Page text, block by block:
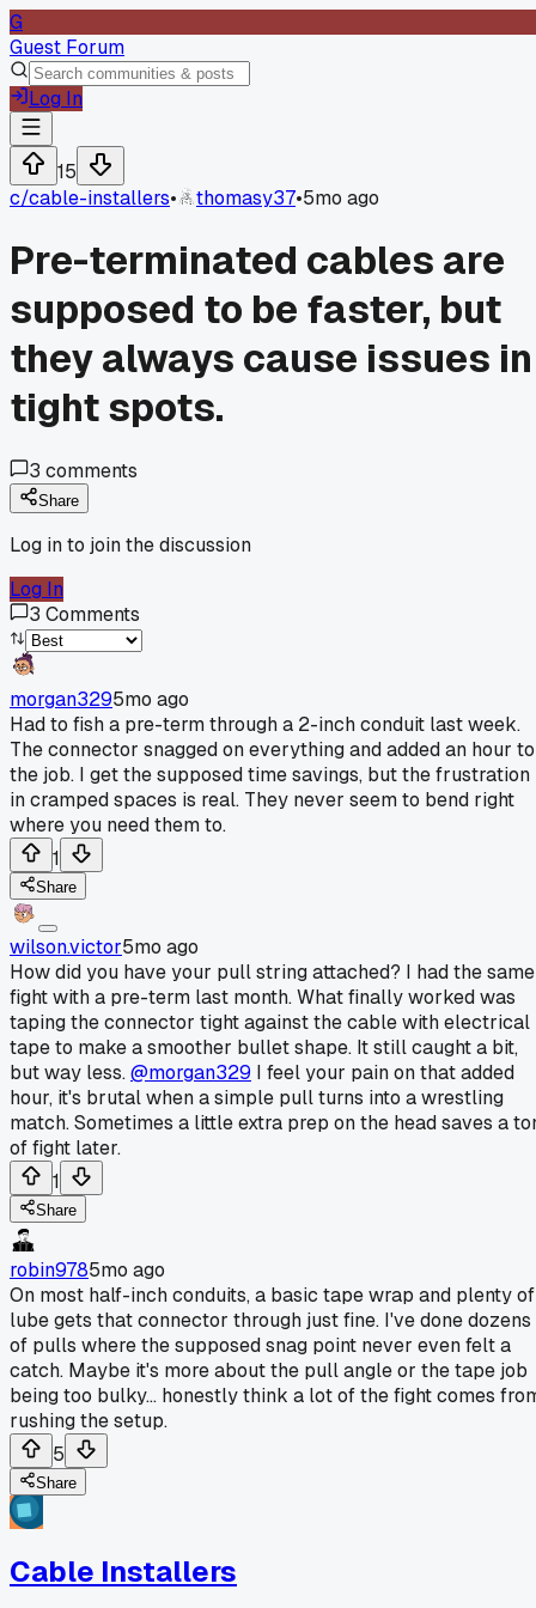
G
Guest Forum
Log In
15
c/cable-installers• thomasy37•5mo ago
Pre-terminated cables are
supposed to be faster, but
they always cause issues in
tight spots.
3 comments
Share
Log in to join the discussion
Log In
3 Comments
morgan3295mo ago
Had to fish a pre-term through a 2-inch conduit last week.
The connector snagged on everything and added an hour to
the job. I get the supposed time savings, but the frustration
in cramped spaces is real. They never seem to bend right
where you need them to.
1
Share
wilson.victor5mo ago
How did you have your pull string attached? I had the same
fight with a pre-term last month. What finally worked was
taping the connector tight against the cable with electrical
tape to make a smoother bullet shape. It still caught a bit,
but way less.@morgan329 I feel your pain on that added
hour, it's brutal when a simple pull turns into a wrestling
match. Sometimes a little extra prep on the head saves a
of fight later.
1
Share
robin9785mo ago
On most half-inch conduits, a basic tape wrap and plenty of
lube gets that connector through just fine. I've done dozens
of pulls where the supposed snag point never even felt a
catch. Maybe it's more about the pull angle or the tape job
being too bulky... honestly think a lot of the fight comes
rushing the setup.
5
Share
Cable Installers